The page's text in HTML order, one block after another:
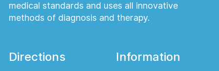
medical standards and uses all innovative
methods of diagnosis and therapy.
Directions Information